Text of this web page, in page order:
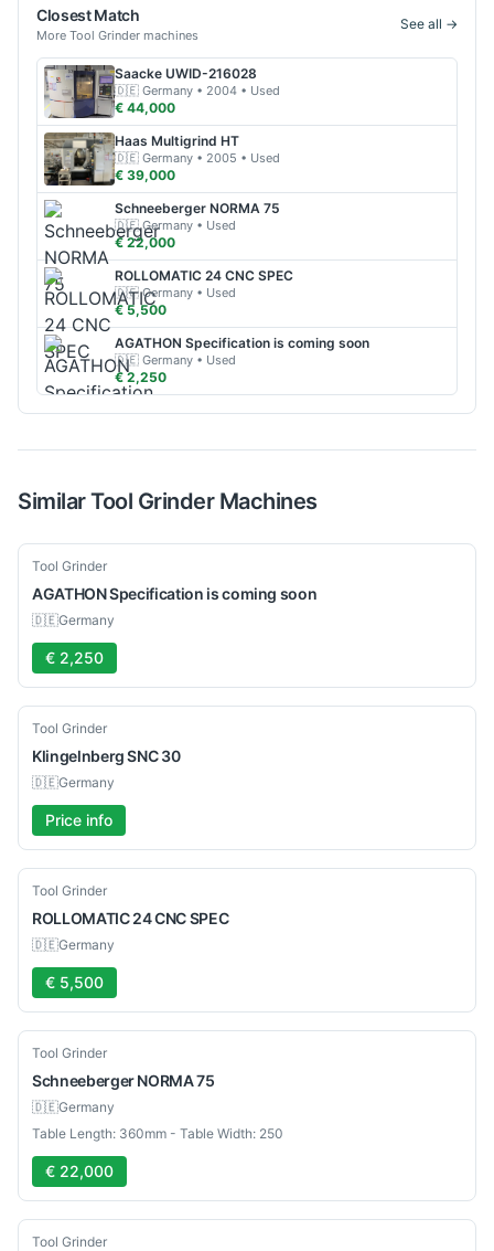
Closest Match
More Tool Grinder machines
See all →
Saacke UWID-216028
🇩🇪 Germany • 2004 • Used
€ 44,000
Haas Multigrind HT
🇩🇪 Germany • 2005 • Used
€ 39,000
Schneeberger NORMA 75
🇩🇪 Germany • Used
€ 22,000
ROLLOMATIC 24 CNC SPEC
🇩🇪 Germany • Used
€ 5,500
AGATHON Specification is coming soon
🇩🇪 Germany • Used
€ 2,250
SimilarTool GrinderMachines
Used
Tool Grinder
AGATHONSpecification is coming soon
🇩🇪Germany
€ 2,250
Used
Tool Grinder
Klingelnberg SNC 30
🇩🇪Germany
Price info
Used
Tool Grinder
ROLLOMATIC 24 CNC SPEC
🇩🇪Germany
€ 5,500
Used
Tool Grinder
SchneebergerNORMA 75
🇩🇪Germany
Table Length: 360mm - Table Width: 250
€ 22,000
Used
Tool Grinder